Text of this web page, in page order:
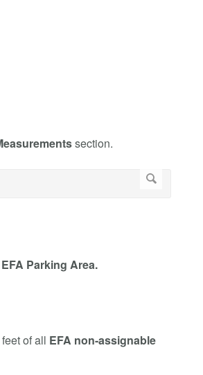
section.
EFA Parking Area.
of all EFA non-assignable